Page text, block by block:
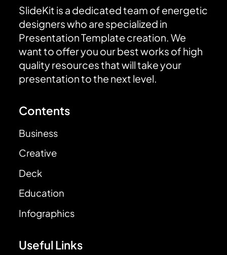
SlideKit is a dedicated team of energetic
designers who are specialized in
Presentation Template creation. We
want to offer you our best works of high
quality resources that will take your
presentation to the next level.
Contents
Business
Creative
Deck
Education
Infographics
Useful Links